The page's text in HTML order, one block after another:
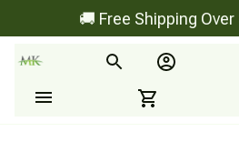
🚚 Free Shipping Over